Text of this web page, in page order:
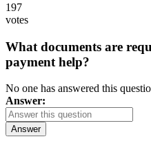
197
votes
What documents are
payment help?
No one has answered this
Answer:
Answer